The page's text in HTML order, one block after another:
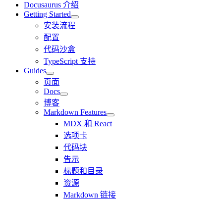
Docusaurus 介绍
Getting Started
安装流程
配置
代码沙盒
TypeScript 支持
Guides
页面
Docs
博客
Markdown Features
MDX 和 React
选项卡
代码块
告示
标题和目录
资源
Markdown 链接